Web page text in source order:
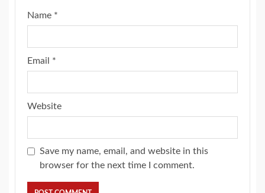
Name *
Email *
Website
Save my name, email, and website in this
browser for the next time I comment.